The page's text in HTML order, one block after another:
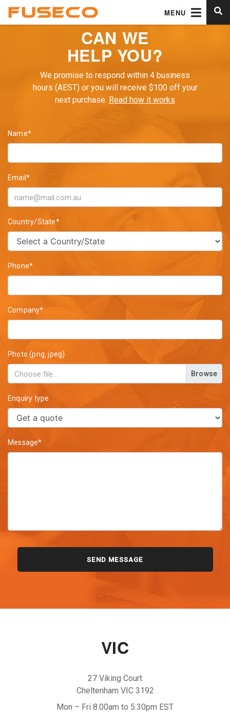
MENU
CAN WE
HELP YOU?
We promise to respond within 4 business
hours (AEST) or you will receive $100 off your
next purchase. Read how it works
Name*
Email*
Country/State*
Phone*
Company*
Photo (png, jpeg)
Browse
Enquiry type
Message*
VIC
27 Viking Court
Cheltenham VIC 3192
Mon – Fri 8.00am to 5.30pm EST